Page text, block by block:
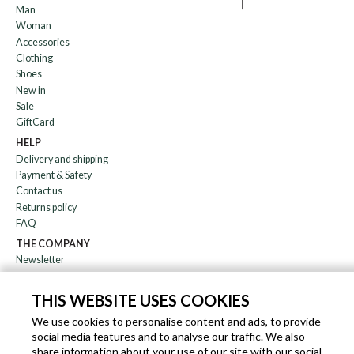
THIS WEBSITE USES COOKIES
We use cookies to personalise content and ads, to provide
social media features and to analyse our traffic. We also
share information about your use of our site with our social
Man
Woman
Accessories
Clothing
Shoes
New in
Sale
GiftCard
HELP
Delivery and shipping
Payment & Safety
Contact us
Returns policy
FAQ
THE COMPANY
Newsletter
Blog
Affiliation
EN IT FR DE